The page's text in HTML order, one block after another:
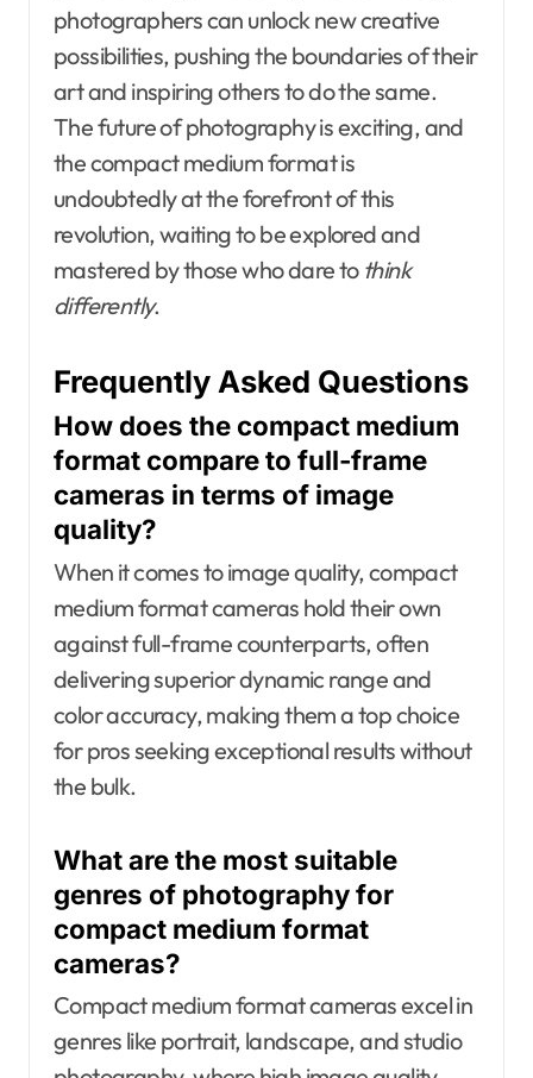
photographers can unlock new creative
possibilities, pushing the boundaries of their
art and inspiring others to do the same.
The future of photography is exciting, and
the compact medium format is
undoubtedly at the forefront of this
revolution, waiting to be explored and
mastered by those who dare to think
differently.
Frequently Asked Questions
How does the compact medium
format compare to full-frame
cameras in terms of image
quality?
When it comes to image quality, compact
medium format cameras hold their own
against full-frame counterparts, often
delivering superior dynamic range and
color accuracy, making them a top choice
for pros seeking exceptional results without
the bulk.
What are the most suitable
genres of photography for
compact medium format
cameras?
Compact medium format cameras excel in
genres like portrait, landscape, and studio